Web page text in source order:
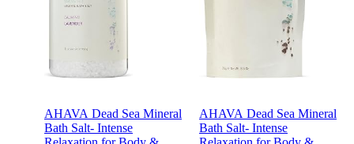
AHAVA Dead Sea Mineral
Bath Salt- Intense
AHAVA Dead Sea Mineral
Bath Salt- Intense